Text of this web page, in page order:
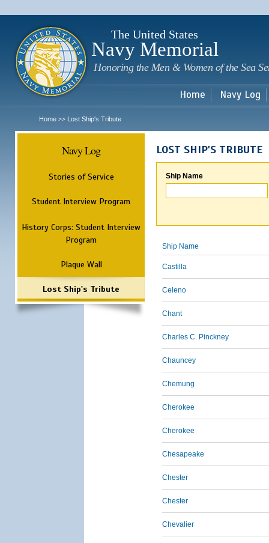
The United States
Navy Memorial
Honoring the Men & Women of the Sea
Home Navy Log
Home >> Lost Ship's Tribute
Navy Log
Stories of Service
Student Interview Program
History Corps: Student Interview
Program
Plaque Wall
Lost Ship's Tribute
LOST SHIP'S TRIBUTE
Ship Name
Ship Name
Castilla
Celeno
Chant
Charles C. Pinckney
Chauncey
Chemung
Cherokee
Cherokee
Chesapeake
Chester
Chester
Chevalier